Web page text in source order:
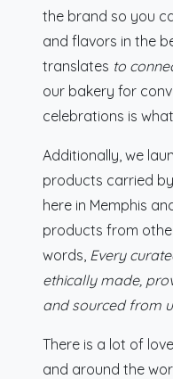
the brand so you
and flavors in the
translates to
our bakery for
celebrations is
Additionally, we
products carried
here in Memphis
products from
words, Every
ethically made,
and sourced from
There is a lot of
and around the